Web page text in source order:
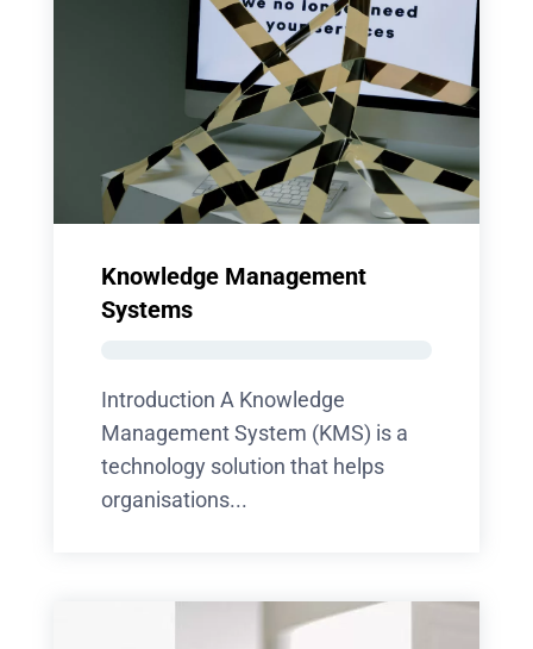
Knowledge Management
Systems
Introduction A Knowledge
Management System (KMS) is a
technology solution that helps
organisations...